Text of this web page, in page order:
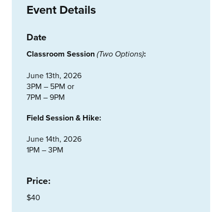
Event Details
Date
Classroom Session (Two Options):
June 13th, 2026
3PM – 5PM or
7PM – 9PM
Field Session & Hike:
June 14th, 2026
1PM – 3PM
Price:
$40